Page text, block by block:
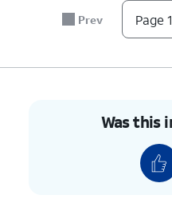
Prev Page
Was this